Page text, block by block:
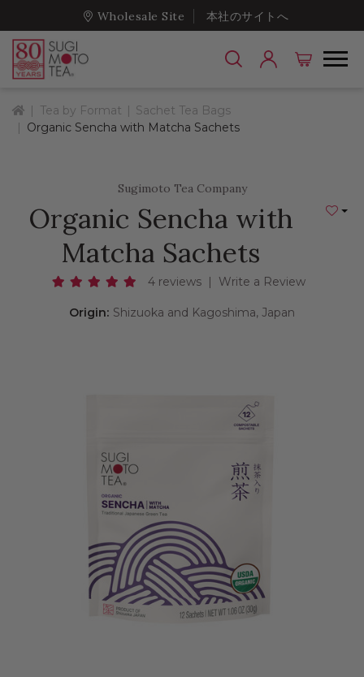
Wholesale Site 本社のサイトへ
Home
Tea by Format
Sachet Tea Bags
Organic Sencha with Matcha Sachets
Sugimoto Tea Company
Organic Sencha with
Matcha Sachets
Add
4 reviews | Write a Review
Origin: Shizuoka and Kagoshima, Japan